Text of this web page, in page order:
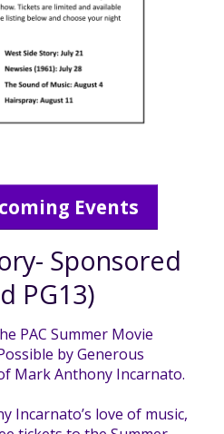
- Values
Plan
Meetings
Call System & MUI
Information
Services
Home
(EI)
Events
Channel
en español
Training
Ombudsman
Alerts
FAQs
Us
Title IX
Events
Sponsored
PG13)
PAC Summer Movie
by Generous
Mark Anthony Incarnato.
Incarnato’s love of music,